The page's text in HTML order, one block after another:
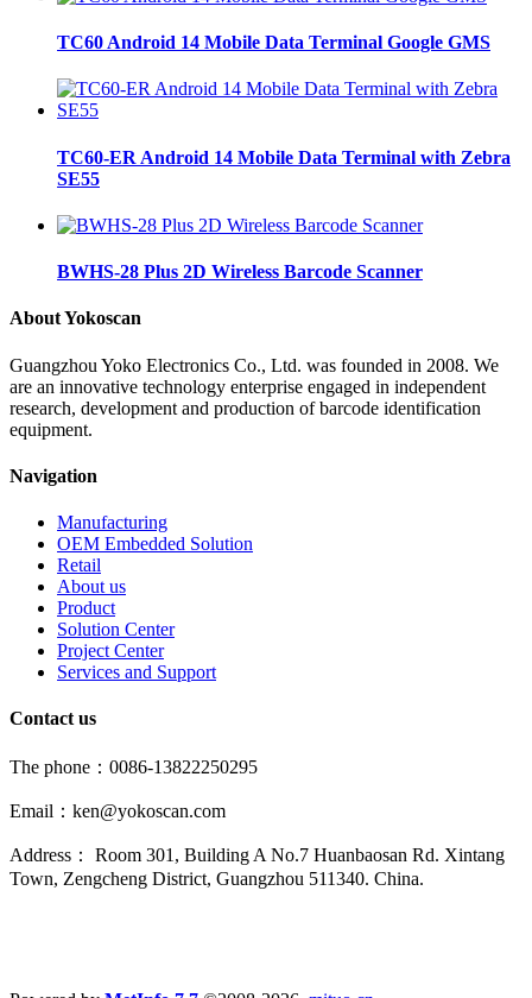
TC60 Android 14 Mobile Data Terminal Google GMS
TC60-ER Android 14 Mobile Data Terminal with Zebra
SE55
BWHS-28 Plus 2D Wireless Barcode Scanner
About Yokoscan
Guangzhou Yoko Electronics Co., Ltd. was founded in 2008. We
are an innovative technology enterprise engaged in independent
research, development and production of barcode identification
equipment.
Navigation
Manufacturing
OEM Embedded Solution
Retail
About us
Product
Solution Center
Project Center
Services and Support
Contact us
The phone：0086-13822250295
Email：ken@yokoscan.com
Address： Room 301, Building A No.7 Huanbaosan Rd. Xintang
Town, Zengcheng District, Guangzhou 511340. China.